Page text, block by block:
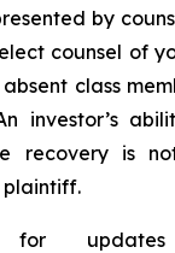
by
counsel of
class
investor’s
recovery is
plaintiff.